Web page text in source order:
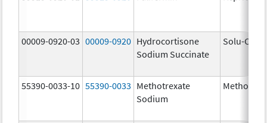
00009-0920-03 00009-0920 Hydrocortisone
Sodium Succinate
Solu-
55390-0033-10 55390-0033 Methotrexate
Sodium